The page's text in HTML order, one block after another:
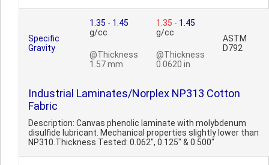
Specific
Gravity
1.35 - 1.45
g/cc
@Thickness
1.57 mm
1.35 - 1.45
g/cc
@Thickness
0.0620 in
ASTM
D792
Industrial Laminates/Norplex NP313 Cotton
Fabric
Description: Canvas phenolic laminate with molybdenum
disulfide lubricant. Mechanical properties slightly lower than
NP310.Thickness Tested: 0.062", 0.125" & 0.500"